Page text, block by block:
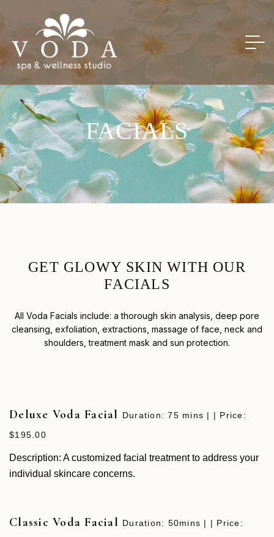
FACIALS
GET GLOWY SKIN WITH OUR
FACIALS
All Voda Facials include: a thorough skin analysis, deep pore
cleansing, exfoliation, extractions, massage of face, neck and
shoulders, treatment mask and sun protection.
Deluxe Voda Facial
Duration: 75 mins | | Price:
$195.00
Description: A customized facial treatment to address your
individual skincare concerns.
Classic Voda Facial Duration: 50mins | | Price: